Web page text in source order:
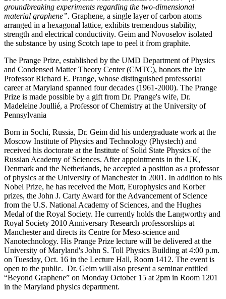
groundbreaking experiments regarding the two-dimensional
material graphene”. Graphene, a single layer of carbon atoms
arranged in a hexagonal lattice, exhibits tremendous stability,
strength and electrical conductivity. Geim and Novoselov isolated
the substance by using Scotch tape to peel it from graphite.
The Prange Prize, established by the UMD Department of Physics
and Condensed Matter Theory Center (CMTC), honors the late
Professor Richard E. Prange, whose distinguished professorial
career at Maryland spanned four decades (1961-2000). The Prange
Prize is made possible by a gift from Dr. Prange's wife, Dr.
Madeleine Joullié, a Professor of Chemistry at the University of
Pennsylvania
Born in Sochi, Russia, Dr. Geim did his undergraduate work at the
Moscow Institute of Physics and Technology (Phystech) and
received his doctorate at the Institute of Solid State Physics of the
Russian Academy of Sciences. After appointments in the UK,
Denmark and the Netherlands, he accepted a position as a professor
of physics at the University of Manchester in 2001. In addition to his
Nobel Prize, he has received the Mott, Europhysics and Korber
prizes, the John J. Carty Award for the Advancement of Science
from the U.S. National Academy of Sciences, and the Hughes
Medal of the Royal Society. He currently holds the Langworthy and
Royal Society 2010 Anniversary Research professorships at
Manchester and directs its Centre for Meso-science and
Nanotechnology. His Prange Prize lecture will be delivered at the
University of Maryland's John S. Toll Physics Building at 4:00 p.m.
on Tuesday, Oct. 16 in the Lecture Hall, Room 1412. The event is
open to the public. Dr. Geim will also present a seminar entitled
“Beyond Graphene” on Monday October 15 at 2pm in Room 1201
in the Maryland physics department.